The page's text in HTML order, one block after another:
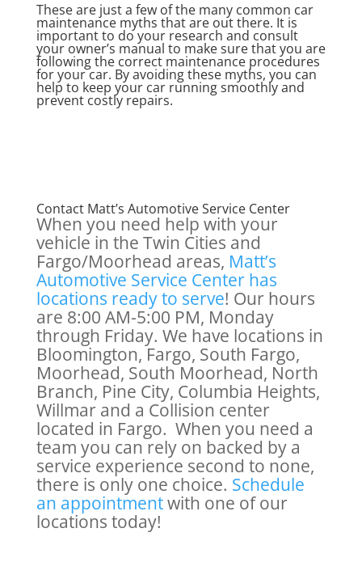
These are just a few of the many common car
maintenance myths that are out there. It is
important to do your research and consult
your owner’s manual to make sure that you are
following the correct maintenance procedures
for your car. By avoiding these myths, you can
help to keep your car running smoothly and
prevent costly repairs.
Contact Matt’s Automotive Service Center
When you need help with your
vehicle in the Twin Cities and
Fargo/Moorhead areas, Matt’s
Automotive Service Center has
locations ready to serve! Our hours
are 8:00 AM-5:00 PM, Monday
through Friday. We have locations in
Bloomington, Fargo, South Fargo,
Moorhead, South Moorhead, North
Branch, Pine City, Columbia Heights,
Willmar and a Collision center
located in Fargo. When you need a
team you can rely on backed by a
service experience second to none,
there is only one choice. Schedule
an appointmentwith one of our
locations today!